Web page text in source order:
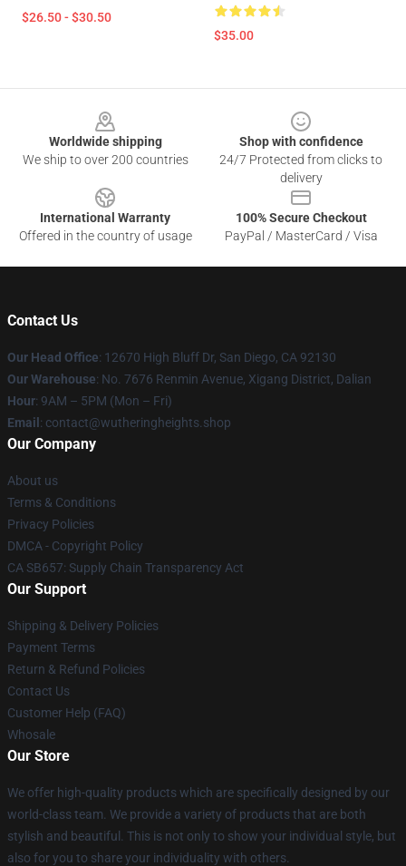
$26.50 - $30.50
$35.00
Worldwide shipping
We ship to over 200 countries
Shop with confidence
24/7 Protected from clicks to
delivery
International Warranty
Offered in the country of usage
100% Secure Checkout
PayPal / MasterCard / Visa
Contact Us
Our Head Office: 12670 High Bluff Dr, San Diego, CA 92130
Our Warehouse: No. 7676 Renmin Avenue, Xigang District, Dalian
Hour: 9AM – 5PM (Mon – Fri)
Email : contact@wutheringheights.shop
Our Company
About us
Terms & Conditions
Privacy Policies
DMCA - Copyright Policy
CA SB657: Supply Chain Transparency Act
Our Support
Shipping & Delivery Policies
Payment Terms
Return & Refund Policies
Contact Us
Customer Help (FAQ)
Whosale
Our Store
We offer high-quality products which are specifically designed by our
world-class team. We provide a variety of products that are both
stylish and beautiful. This is not only to show your individual style, but
also for you to share your individuality with others.